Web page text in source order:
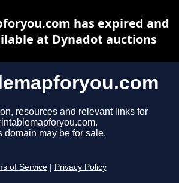
resources and relevant links for
domain may be for sale.
of Service Privacy Policy
has expired and
at Dynadot auctions